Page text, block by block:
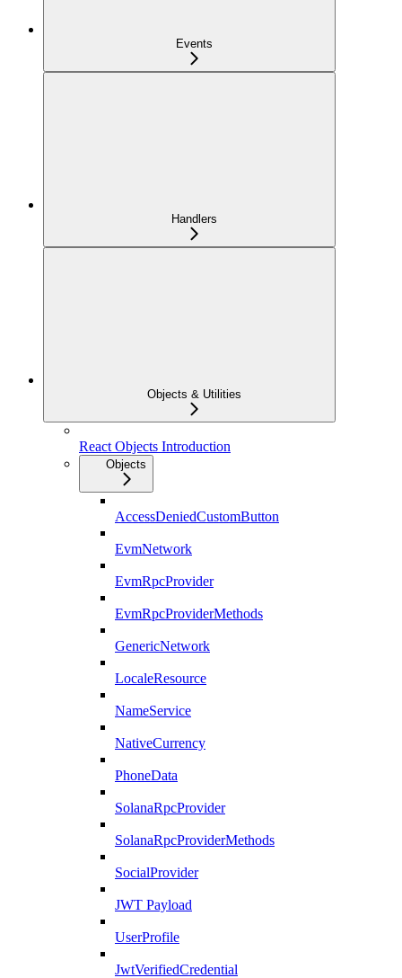
Events
Handlers
Objects & Utilities
React Objects Introduction
Objects
AccessDeniedCustomButton
EvmNetwork
EvmRpcProvider
EvmRpcProviderMethods
GenericNetwork
LocaleResource
NameService
NativeCurrency
PhoneData
SolanaRpcProvider
SolanaRpcProviderMethods
SocialProvider
JWT Payload
UserProfile
JwtVerifiedCredential